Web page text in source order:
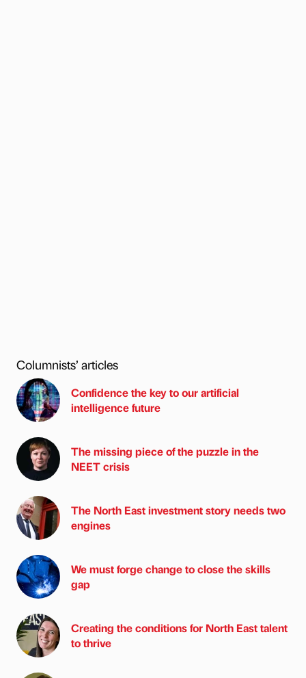
Columnists’ articles
Confidence the key to our artificial
intelligence future
The missing piece of the puzzle in the
NEET crisis
The North East investment story needs two
engines
We must forge change to close the skills
gap
Creating the conditions for North East talent
to thrive